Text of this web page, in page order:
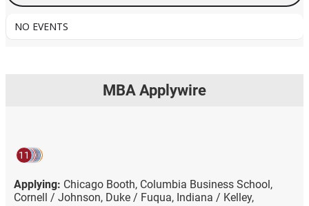
NO EVENTS
MBA Applywire
11
Applying: Chicago Booth, Columbia Business School,
Cornell / Johnson, Duke / Fuqua, Indiana / Kelley,